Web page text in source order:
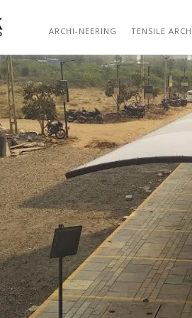
ARCHI-NEERING TENSILE
PARKING SHED DESIGN |